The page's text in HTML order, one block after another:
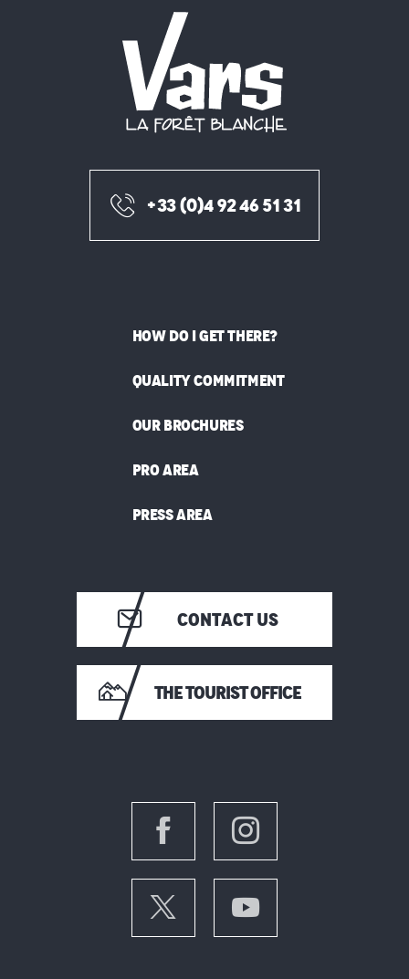
+33 (0)4 92 46 51 31
HOW DO I GET THERE?
QUALITY COMMITMENT
OUR BROCHURES
PRO AREA
PRESS AREA
CONTACT US
THE TOURIST OFFICE